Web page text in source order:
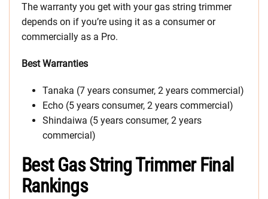
The warranty you get with your gas string trimmer
depends on if you’re using it as a consumer or
commercially as a Pro.
Best Warranties
Tanaka (7 years consumer, 2 years commercial)
Echo (5 years consumer, 2 years commercial)
Shindaiwa (5 years consumer, 2 years
commercial)
Best Gas String Trimmer Final
Rankings